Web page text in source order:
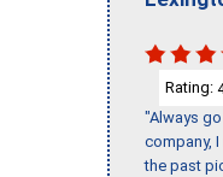
Rating:
"Always
company,
the past